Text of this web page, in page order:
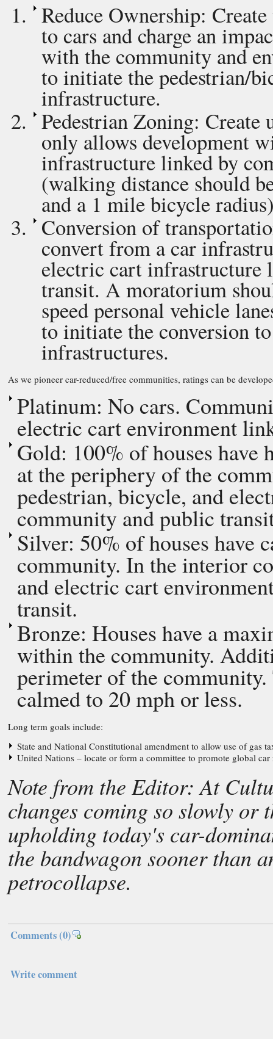
Reduce Ownership:
to cars and charge an
with the community and
to initiate the pedestrian/
infrastructure.
Pedestrian Zoning: Create
only allows development
infrastructure linked by
(walking distance should
and a 1 mile bicycle
Conversion of
convert from a car
electric cart infrastructure
transit. A moratorium
speed personal vehicle
to initiate the conversion
infrastructures.
As we pioneer car-reduced/free communities, ratings can be
Platinum: No cars.
electric cart environment
Gold: 100% of houses have
at the periphery of the
pedestrian, bicycle, and
community and public
Silver: 50% of houses have
community. In the interior
and electric cart
transit.
Bronze: Houses have a
within the community.
perimeter of the
calmed to 20 mph or less.
Long term goals include:
State and National Constitutional amendment to allow use of gas
United Nations – locate or form a committee to promote global car
Note from the Editor: At
changes coming so slowly
upholding today's car-
the bandwagon sooner than
petrocollapse.
Comments(0)
Write comment